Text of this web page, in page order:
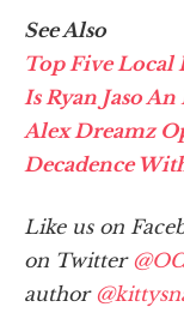
See Also
Top Five Local
Is Ryan Jaso
Alex Dreamz
Decadence
Like us on
on Twitter
author